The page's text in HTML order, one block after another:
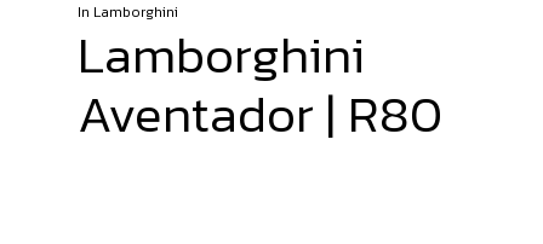
In Lamborghini
Lamborghini
Aventador | R80